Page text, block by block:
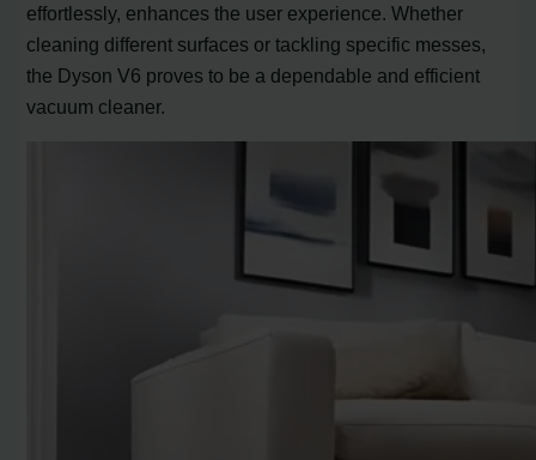
effortlessly, enhances the user experience. Whether
cleaning different surfaces or tackling specific messes,
the Dyson V6 proves to be a dependable and efficient
vacuum cleaner.